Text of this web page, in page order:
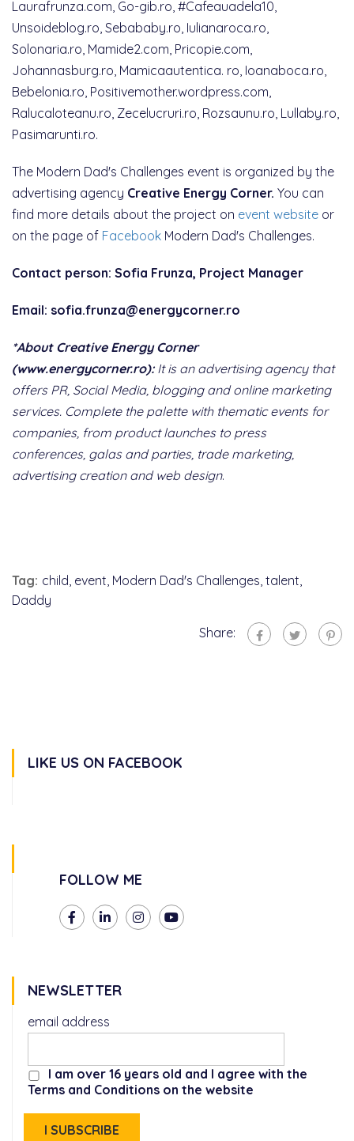
Laurafrunza.com, Go-gib.ro, #Cafeauadela10,
Unsoideblog.ro, Sebababy.ro, Iulianaroca.ro,
Solonaria.ro, Mamide2.com, Pricopie.com,
Johannasburg.ro, Mamicaautentica. ro, Ioanaboca.ro,
Bebelonia.ro, Positivemother.wordpress.com,
Ralucaloteanu.ro, Zecelucruri.ro, Rozsaunu.ro, Lullaby.ro,
Pasimarunti.ro.
The Modern Dad's Challenges event is organized by the
advertising agency Creative Energy Corner. You can
find more details about the project on event website or
on the page of Facebook Modern Dad's Challenges.
Contact person: Sofia Frunza, Project Manager
Email: sofia.frunza@energycorner.ro
*About Creative Energy Corner
(www.energycorner.ro): It is an advertising agency that
offers PR, Social Media, blogging and online marketing
services. Complete the palette with thematic events for
companies, from product launches to press
conferences, galas and parties, trade marketing,
advertising creation and web design.
Tag: child, event, Modern Dad's Challenges, talent,
Daddy
Share:
LIKE US ON FACEBOOK
FOLLOW ME
NEWSLETTER
email address
I am over 16 years old and I agree with the
Terms and Conditions on the website